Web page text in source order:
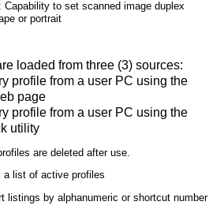
Capability to set scanned image duplex
or portrait
loaded from three (3) sources:
profile from a user PC using the
page
profile from a user PC using the
utility
are deleted after use.
a list of active profiles
listings by alphanumeric or shortcut number